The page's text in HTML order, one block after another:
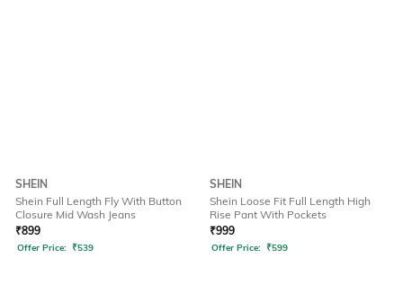
SHEIN
Shein Full Length Fly With Button
Closure Mid Wash Jeans
₹899
Offer Price: ₹539
SHEIN
Shein Loose Fit Full Length High
Rise Pant With Pockets
₹999
Offer Price: ₹599